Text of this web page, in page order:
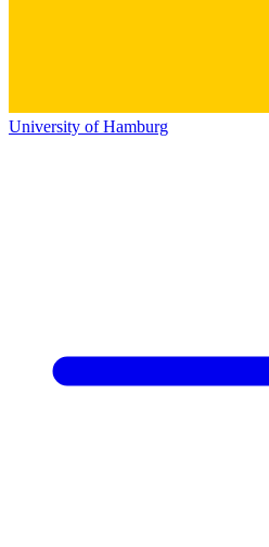
University of Hamburg